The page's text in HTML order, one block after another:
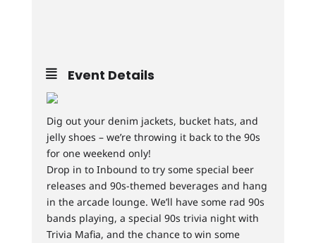
Event Details
Dig out your denim jackets, bucket hats, and
jelly shoes – we’re throwing it back to the 90s
for one weekend only!
Drop in to Inbound to try some special beer
releases and 90s-themed beverages and hang
in the arcade lounge. We’ll have some rad 90s
bands playing, a special 90s trivia night with
Trivia Mafia, and the chance to win some